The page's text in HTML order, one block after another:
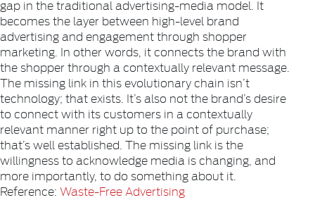
gap in the traditional advertising-media model. It
becomes the layer between high-level brand
advertising and engagement through shopper
marketing. In other words, it connects the brand with
the shopper through a contextually relevant message.
The missing link in this evolutionary chain isn’t
technology; that exists. It’s also not the brand’s desire
to connect with its customers in a contextually
relevant manner right up to the point of purchase;
that’s well established. The missing link is the
willingness to acknowledge media is changing, and
more importantly, to do something about it.
Reference: Waste-Free Advertising